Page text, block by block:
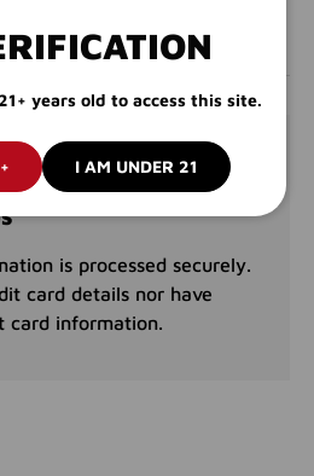
to satisfy!
is processed securely.
card details nor have
card information.
years old to access this site.
I AM UNDER 21